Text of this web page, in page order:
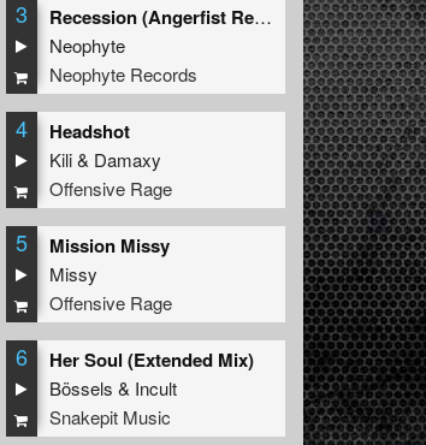
3
Recession (Angerfist Remix Extended)
Neophyte
Neophyte Records
4 Headshot
Kili& Damaxy
Offensive Rage
5 Mission Missy
Missy
Offensive Rage
6 Her Soul (Extended Mix)
Bössels & Incult
Snakepit Music